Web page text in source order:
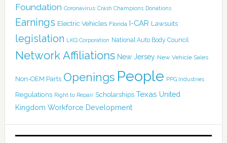
Foundation Coronavirus Crash Champions Donations
Earnings Electric Vehicles Florida I-CAR Lawsuits
legislation LKQ Corporation National Auto Body Council
Network Affiliations New Jersey New Vehicle Sales
Non-OEM Parts Openings People PPG Industries
Regulations Right to Repair Scholarships Texas United
Kingdom Workforce Development